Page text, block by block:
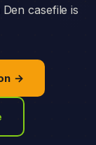
casefile is
→